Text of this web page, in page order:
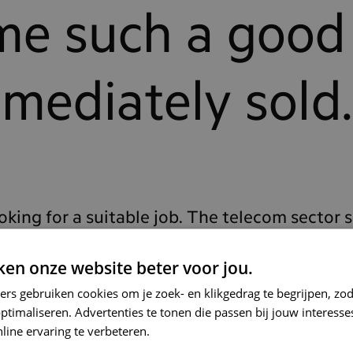
such a
for a suitable job. The telecom sector
I reached out to the largest telecom
with smart people working at
immediately sold. I was also very
and guiding technical solutions for the
onze website beter voor jou.
gebruiken cookies om je zoek- en klikgedrag te begrijpen,
Advertenties te tonen die passen bij jouw
ervaring te verbeteren.